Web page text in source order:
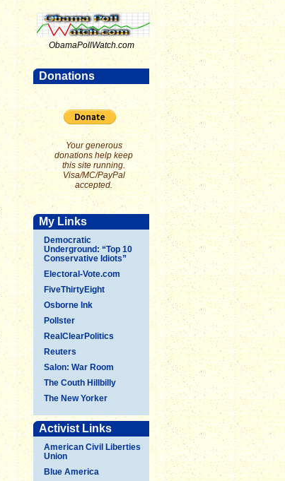
ObamaPollWatch.com
Donations
Your generous
donations help keep
this site running.
Visa/MC/PayPal
accepted.
My Links
Democratic
Underground: “Top 10
Conservative Idiots”
Electoral-Vote.com
FiveThirtyEight
Osborne Ink
Pollster
RealClearPolitics
Reuters
Salon: War Room
The Couth Hillbilly
The New Yorker
Activist Links
American Civil Liberties
Union
Blue America